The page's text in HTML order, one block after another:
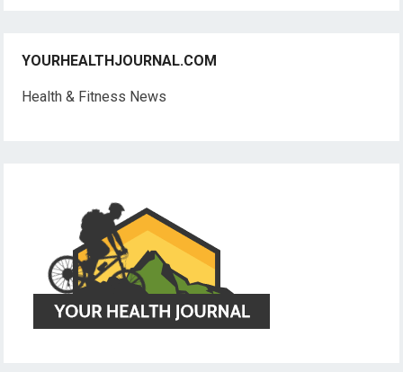
YOURHEALTHJOURNAL.COM
Health & Fitness News